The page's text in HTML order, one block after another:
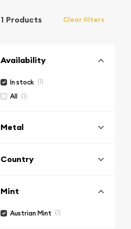
1 Products Clear filters
Availability
In stock (1)
All (1)
Metal
Country
Mint
Austrian Mint (1)